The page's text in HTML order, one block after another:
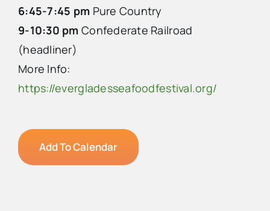
6:45-7:45 pm Pure Country
9-10:30 pm Confederate Railroad
(headliner)
More Info:
https://evergladesseafoodfestival.org/
Add To Calendar